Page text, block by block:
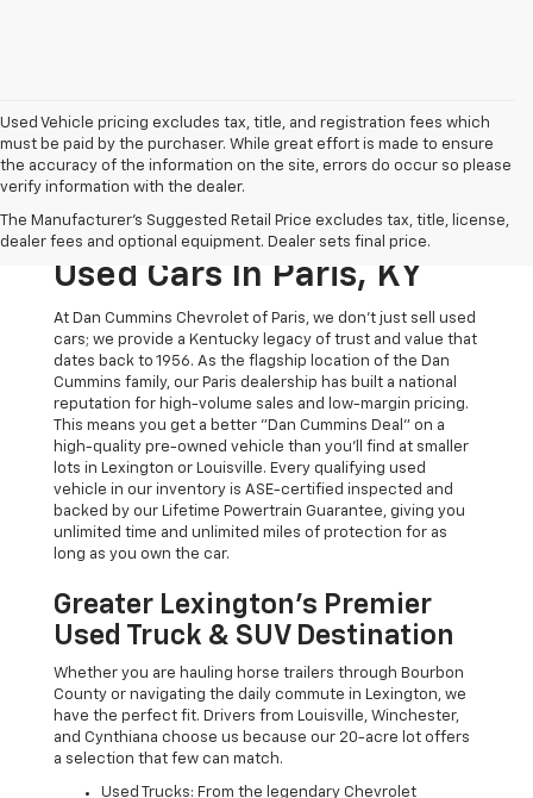
Used Vehicle pricing excludes tax, title, and registration fees which
must be paid by the purchaser. While great effort is made to ensure
the accuracy of the information on the site, errors do occur so please
verify information with the dealer.
The Manufacturer's Suggested Retail Price excludes tax, title, license,
dealer fees and optional equipment. Dealer sets final price.
The Original Home Of
The Dan Cummins Deal:
Used Cars In Paris, KY
At Dan Cummins Chevrolet of Paris, we don't just sell used
cars; we provide a Kentucky legacy of trust and value that
dates back to 1956. As the flagship location of the Dan
Cummins family, our Paris dealership has built a national
reputation for high-volume sales and low-margin pricing.
This means you get a better "Dan Cummins Deal" on a
high-quality pre-owned vehicle than you’ll find at smaller
lots in Lexington or Louisville. Every qualifying used
vehicle in our inventory is ASE-certified inspected and
backed by our Lifetime Powertrain Guarantee, giving you
unlimited time and unlimited miles of protection for as
long as you own the car.
Greater Lexington’s Premier
Used Truck & SUV Destination
Whether you are hauling horse trailers through Bourbon
County or navigating the daily commute in Lexington, we
have the perfect fit. Drivers from Louisville, Winchester,
and Cynthiana choose us because our 20-acre lot offers
a selection that few can match.
Used Trucks: From the legendary Chevrolet